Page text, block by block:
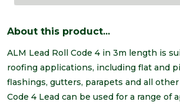
About this product...
ALM Lead Roll Code 4 in 3m length is
roofing applications, including flat and
flashings, gutters, parapets and all
Code 4 Lead can be used for a range of